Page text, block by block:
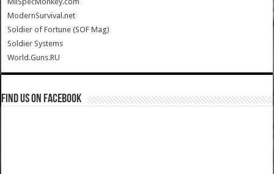
ModernSurvival.net
Soldier of Fortune (SOF Mag)
Soldier Systems
World.Guns.RU
Find us on Facebook